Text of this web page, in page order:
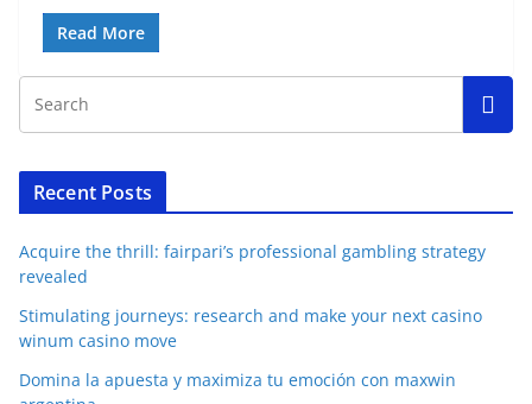
Read More
Recent Posts
Acquire the thrill: fairpari’s professional gambling strategy
revealed
Stimulating journeys: research and make your next casino
winum casino move
Domina la apuesta y maximiza tu emoción con maxwin